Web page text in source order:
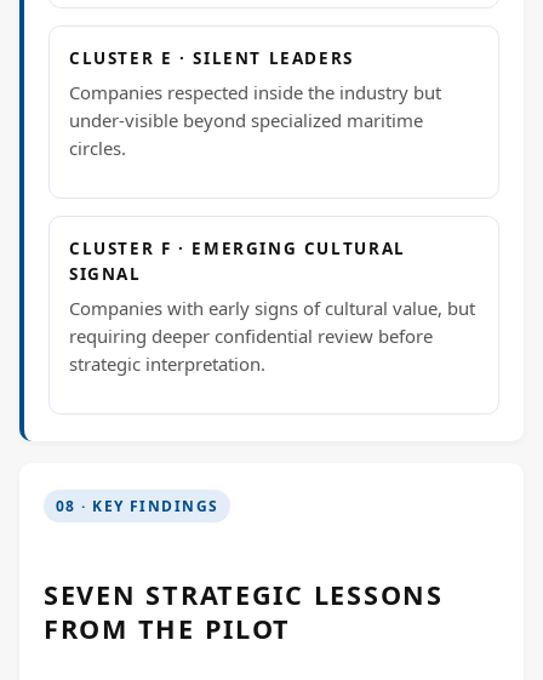
CLUSTER E · SILENT LEADERS
Companies respected inside the industry but
under-visible beyond specialized maritime
circles.
CLUSTER F · EMERGING CULTURAL
SIGNAL
Companies with early signs of cultural value, but
requiring deeper confidential review before
strategic interpretation.
08 · KEY FINDINGS
SEVEN STRATEGIC LESSONS
FROM THE PILOT